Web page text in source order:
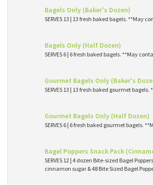
Bagels Only (Baker's Dozen)
SERVES 13 | 13 fresh baked bagels. **May
Bagels Only (Half Dozen)
SERVES 6 | 6 fresh baked bagels. **May
Gourmet Bagels Only (Baker's
SERVES 13 | 13 fresh baked gourmet
Gourmet Bagels Only (Half Dozen)
SERVES 6 | 6 fresh baked gourmet bagels.
Bagel Poppers Snack Pack
SERVES 12 | 4 dozen Bite-sized Bagel
cinnamon sugar & 48 Bite Sized Bagel